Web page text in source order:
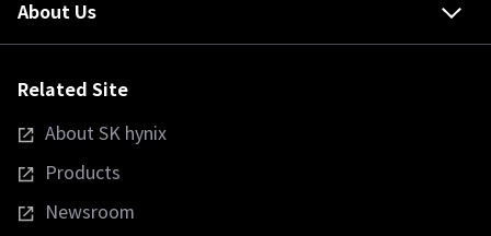
About Us
Related Site
About SK hynix
Products
Newsroom